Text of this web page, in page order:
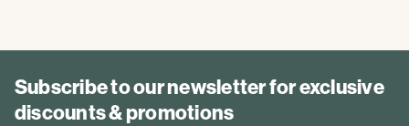
Subscribe to our newsletter for exclusive
discounts & promotions